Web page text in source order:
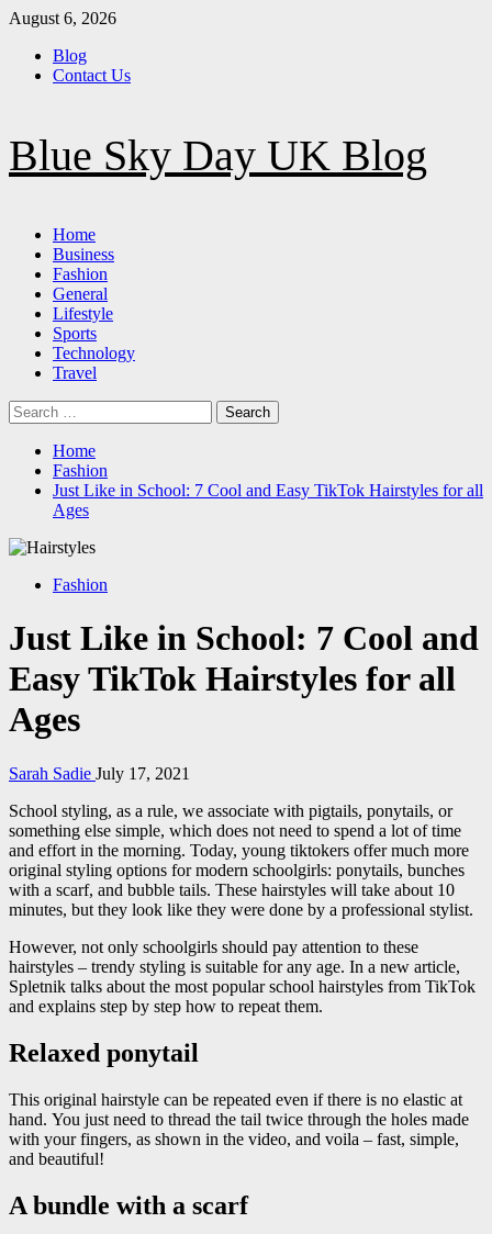
Skip
content
August 6, 2026
Blog
Contact Us
Blue Sky Day UK Blog
Primary
Menu
Home
Business
Fashion
General
Lifestyle
Sports
Technology
Travel
Search
for:
Home
Fashion
Just Like in School: 7 Cool and Easy TikTok Hairstyles for all
Ages
Fashion
Just Like in School: 7 Cool and
Easy TikTok Hairstyles for all
Ages
Sarah Sadie July 17, 2021
School styling, as a rule, we associate with pigtails, ponytails, or
something else simple, which does not need to spend a lot of time
and effort in the morning. Today, young tiktokers offer much more
original styling options for modern schoolgirls: ponytails, bunches
with a scarf, and bubble tails. These hairstyles will take about 10
minutes, but they look like they were done by a professional stylist.
However, not only schoolgirls should pay attention to these
hairstyles – trendy styling is suitable for any age. In a new article,
Spletnik talks about the most popular school hairstyles from TikTok
and explains step by step how to repeat them.
Relaxed ponytail
This original hairstyle can be repeated even if there is no elastic at
hand. You just need to thread the tail twice through the holes made
with your fingers, as shown in the video, and voila – fast, simple,
and beautiful!
A bundle with a scarf